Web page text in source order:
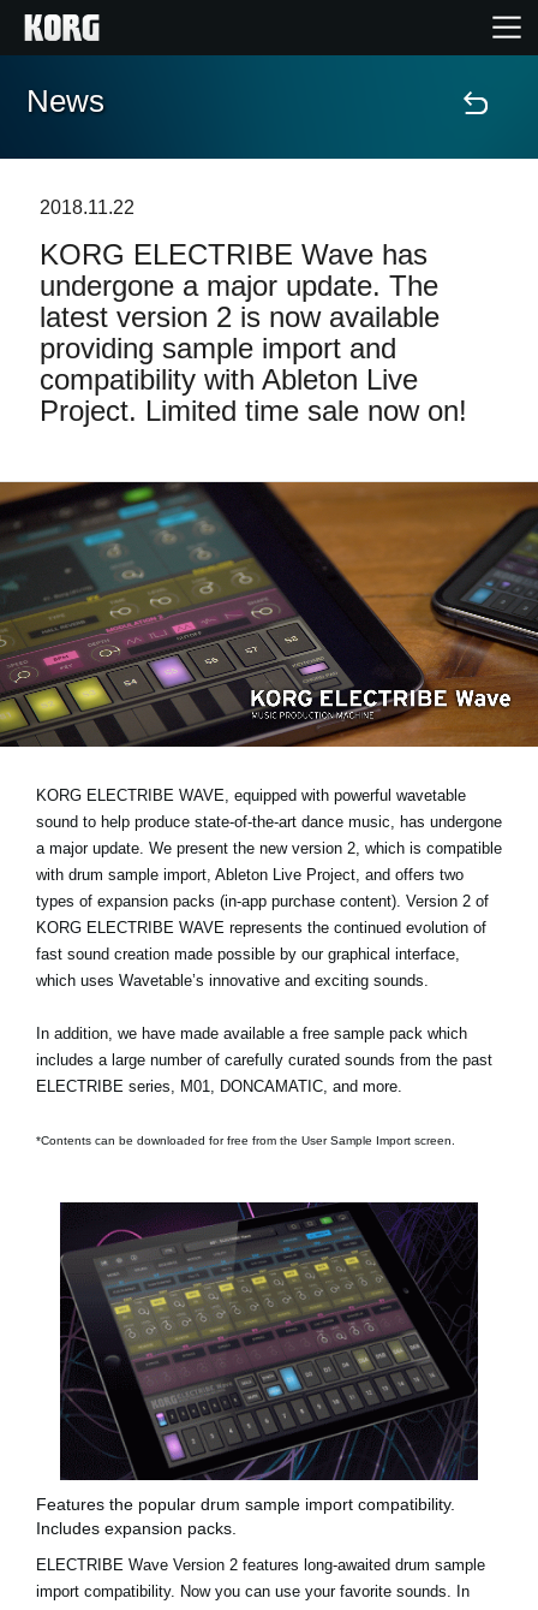
Home
Features
Events
Support
News
Location
Social Media
About KORG
News
2018.11.22
KORG ELECTRIBE Wave has
undergone a major update. The
latest version 2 is now available
providing sample import and
compatibility with Ableton Live
Project. Limited time sale now on!
KORG ELECTRIBE WAVE, equipped with powerful wavetable
sound to help produce state-of-the-art dance music, has undergone
a major update. We present the new version 2, which is compatible
with drum sample import, Ableton Live Project, and offers two
types of expansion packs (in-app purchase content). Version 2 of
KORG ELECTRIBE WAVE represents the continued evolution of
fast sound creation made possible by our graphical interface,
which uses Wavetable’s innovative and exciting sounds.
In addition, we have made available a free sample pack which
includes a large number of carefully curated sounds from the past
ELECTRIBE series, M01, DONCAMATIC, and more.
*Contents can be downloaded for free from the User Sample Import screen.
Features the popular drum sample import compatibility.
Includes expansion packs.
ELECTRIBE Wave Version 2 features long-awaited drum sample
import compatibility. Now you can use your favorite sounds. In